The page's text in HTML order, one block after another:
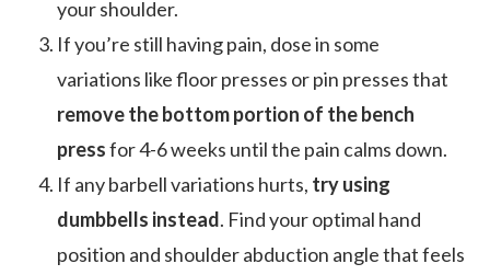
your shoulder.
If you’re still having pain, dose in some
variations like floor presses or pin presses that
remove the bottom portion of the bench
pressfor 4-6 weeks until the pain calms down.
If any barbell variations hurts, try using
dumbbells instead. Find your optimal hand
position and shoulder abduction angle that feels